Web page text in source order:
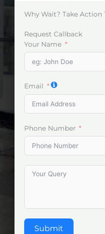
Why Wait? Take
Request Callback
Your Name
Email
Phone Number
Submit